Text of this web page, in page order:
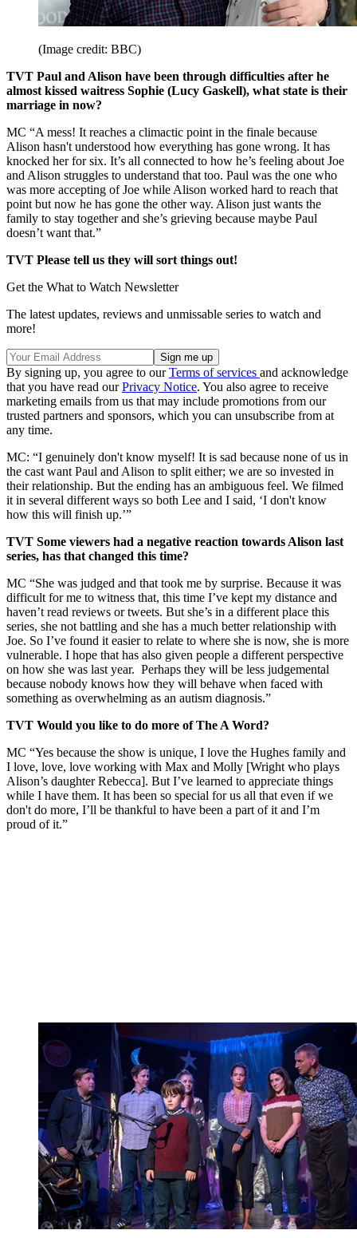
(Image credit: BBC)
TVT Paul and Alison have been through difficulties after he
almost kissed waitress Sophie (Lucy Gaskell), what state is their
marriage in now?
MC “A mess! It reaches a climactic point in the finale because
Alison hasn't understood how everything has gone wrong. It has
knocked her for six. It’s all connected to how he’s feeling about Joe
and Alison struggles to understand that too. Paul was the one who
was more accepting of Joe while Alison worked hard to reach that
point but now he has gone the other way. Alison just wants the
family to stay together and she’s grieving because maybe Paul
doesn’t want that.”
TVT Please tell us they will sort things out!
Get the What to Watch Newsletter
The latest updates, reviews and unmissable series to watch and
more!
By signing up, you agree to ourTerms of services and acknowledge
that you have read ourPrivacy Notice. You also agree to receive
marketing emails from us that may include promotions from our
trusted partners and sponsors, which you can unsubscribe from at
any time.
MC: “I genuinely don't know myself! It is sad because none of us in
the cast want Paul and Alison to split either; we are so invested in
their relationship. But the ending has an ambiguous feel. We filmed
it in several different ways so both Lee and I said, ‘I don't know
how this will finish up.’”
TVT Some viewers had a negative reaction towards Alison last
series, has that changed this time?
MC “She was judged and that took me by surprise. Because it was
difficult for me to witness that, this time I’ve kept my distance and
haven’t read reviews or tweets. But she’s in a different place this
series, she not battling and she has a much better relationship with
Joe. So I’ve found it easier to relate to where she is now, she is more
vulnerable. I hope that has also given people a different perspective
on how she was last year. Perhaps they will be less judgemental
because nobody knows how they will behave when faced with
something as overwhelming as an autism diagnosis.”
TVT Would you like to do more of The A Word?
MC “Yes because the show is unique, I love the Hughes family and
I love, love, love working with Max and Molly [Wright who plays
Alison’s daughter Rebecca]. But I’ve learned to appreciate things
while I have them. It has been so special for us all that even if we
don't do more, I’ll be thankful to have been a part of it and I’m
proud of it.”